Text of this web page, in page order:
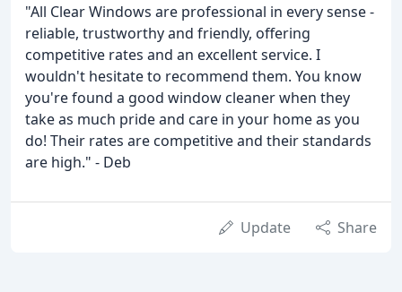
"All Clear Windows are professional in every sense -
reliable, trustworthy and friendly, offering
competitive rates and an excellent service. I
wouldn't hesitate to recommend them. You know
you're found a good window cleaner when they
take as much pride and care in your home as you
do! Their rates are competitive and their standards
are high." - Deb
Update Share